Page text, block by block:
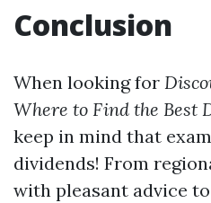
Conclusion
When looking for
Where to Find the Best
keep in mind that
dividends! From
with pleasant advice